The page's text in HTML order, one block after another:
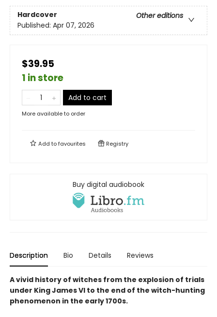
Hardcover
Other editions
Published: Apr 07, 2026
$39.95
1 in store
Add to cart
More available to order
Add tofavourites Registry
Buy digital audiobook
Description Bio Details Reviews
A vivid history of witches from the explosion of trials
under King James VI to the end of the witch-hunting
phenomenon in the early 1700s.